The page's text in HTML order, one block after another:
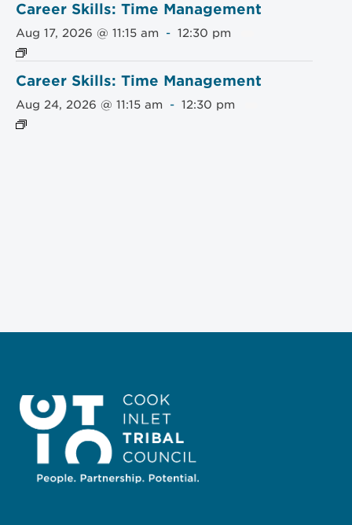
Career Skills: Time Management
Aug 17, 2026 @ 11:15 am - 12:30 pm
Career Skills: Time Management
Aug 24, 2026 @ 11:15 am - 12:30 pm